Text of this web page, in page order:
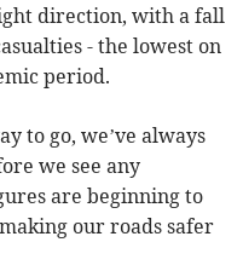
direction, with a fall
- the lowest on
period.
to go, we’ve always
we see any
are beginning to
our roads safer